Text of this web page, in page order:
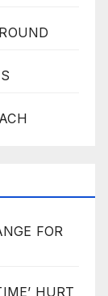
FOR
HURT